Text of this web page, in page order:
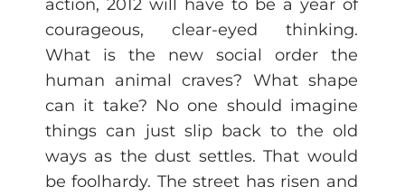
action, 2012 will have to be a year of
courageous, clear-eyed thinking.
What is the new social order the
human animal craves? What shape
can it take? No one should imagine
things can just slip back to the old
ways as the dust settles. That would
be foolhardy. The street has risen and